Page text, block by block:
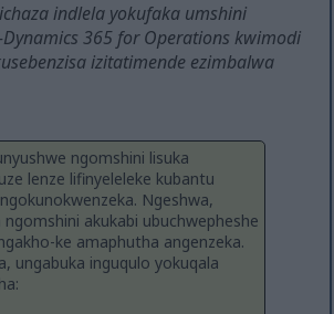
indlela yokufaka umshini
365 for Operations kwimodi
izitatimende ezimbalwa
ngomshini lisuka
lenze lifinyeleleke kubantu
Ngeshwa,
ngomshini akukabi ubuchwepheshe
ke amaphutha angenzeka.
ungabuka inguqulo yokuqala